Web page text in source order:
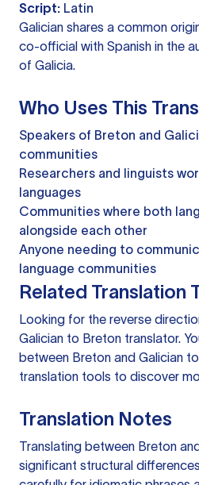
Script: Latin
Galician shares a common
co-official with Spanish in the
of Galicia.
Who Uses This
Speakers of Breton and
communities
Researchers and linguists
languages
Communities where both
alongside each other
Anyone needing to
language communities
Related Translation
Looking for the reverse
Galician to Breton translator.
between Breton and Galician
translation tools to discover
Translation Notes
Translating between Breton
significant structural